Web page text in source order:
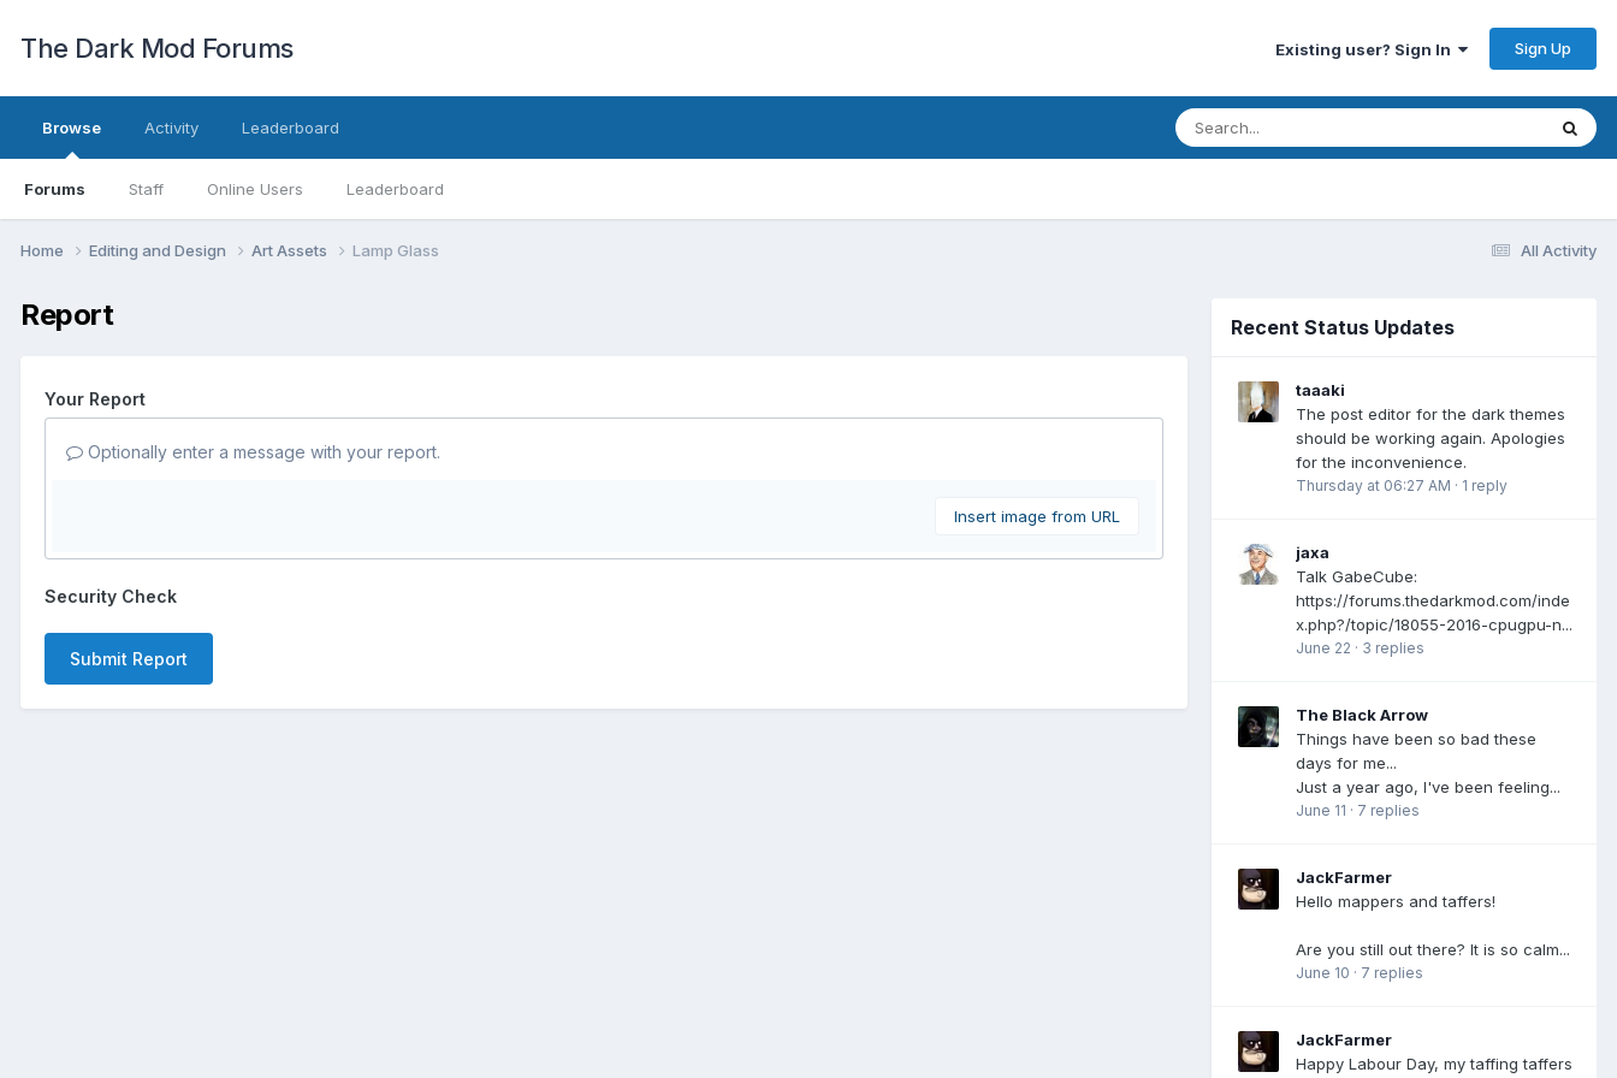
The Dark Mod Forums Existing user? Sign In Sign Up
Browse
Forums Staff Online Users Leaderboard
Activity Leaderboard
All Activity
Home Editing and Design Art Assets Lamp Glass
Report
Your Report
Optionally enter a message with your report.
Insert image from URL
Security Check
Submit Report
Recent Status Updates
taaaki
The post editor for the dark themes
should be working again. Apologies
for the inconvenience.
Thursday at 06:27 AM · 1 reply
jaxa
Talk GabeCube:
https://forums.thedarkmod.com/inde
x.php?/topic/18055-2016-cpugpu-n...
June 22 · 3 replies
The Black Arrow
Things have been so bad these
days for me...
Just a year ago, I've been feeling...
June 11 · 7 replies
JackFarmer
Hello mappers and taffers!
Are you still out there? It is so calm...
June 10 · 7 replies
JackFarmer
Happy Labour Day, my taffing taffers